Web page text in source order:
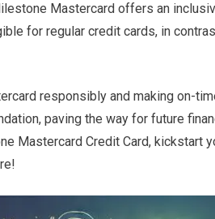
Mastercard offers an
for regular credit cards, in
responsibly and making on-
paving the way for future
Mastercard Credit Card, kickstart